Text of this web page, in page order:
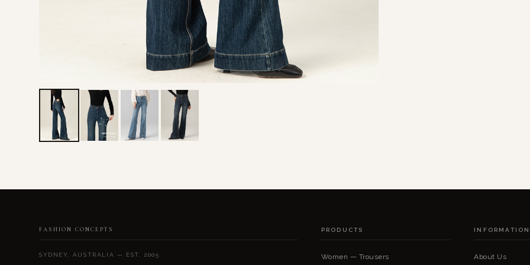
FASHION CONCEPTS
SYDNEY, AUSTRALIA — EST. 2005
PRODUCTS
Women — Trousers
INFORMATION
About Us